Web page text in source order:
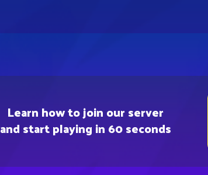
Learn how to join our server
and start playing in 60 seconds